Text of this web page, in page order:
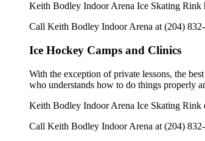
Keith Bodley Indoor Arena Ice Skating Rink
Call Keith Bodley Indoor Arena at (204)
Ice Hockey Camps and Clinics
With the exception of private lessons, the
who understands how to do things properly
Keith Bodley Indoor Arena Ice Skating Rink
Call Keith Bodley Indoor Arena at (204)